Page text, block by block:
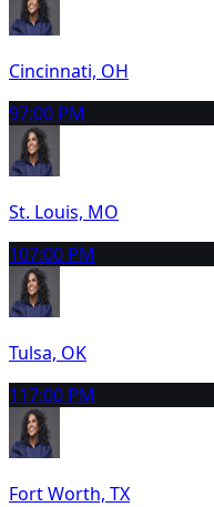
Cincinnati, OH
97:00 PM
St. Louis, MO
107:00 PM
Tulsa, OK
117:00 PM
Fort Worth, TX